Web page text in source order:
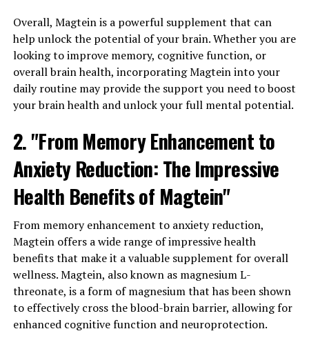
Overall, Magtein is a powerful supplement that can
help unlock the potential of your brain. Whether you are
looking to improve memory, cognitive function, or
overall brain health, incorporating Magtein into your
daily routine may provide the support you need to boost
your brain health and unlock your full mental potential.
2. "From Memory Enhancement to
Anxiety Reduction: The Impressive
Health Benefits of Magtein"
From memory enhancement to anxiety reduction,
Magtein offers a wide range of impressive health
benefits that make it a valuable supplement for overall
wellness. Magtein, also known as magnesium L-
threonate, is a form of magnesium that has been shown
to effectively cross the blood-brain barrier, allowing for
enhanced cognitive function and neuroprotection.